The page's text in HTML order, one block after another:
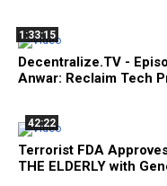
1:33:15
Decentralize.TV -
Anwar: Reclaim Tech
42:22
Terrorist FDA
THE ELDERLY with